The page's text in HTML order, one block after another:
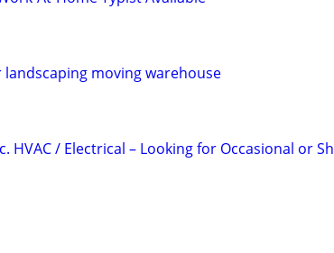
moving warehouse
HVAC / Electrical – Looking for Occasional or Sh